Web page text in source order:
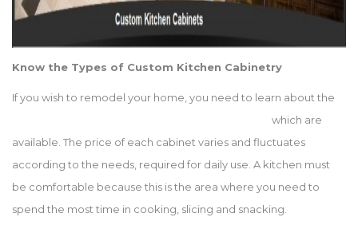
Know the Types of Custom Kitchen Cabinetry
If you wish to remodel your home, you need to learn about the
which are
available. The price of each cabinet varies and fluctuates
according to the needs, required for daily use. A kitchen must
be comfortable because this is the area where you need to
spend the most time in cooking, slicing and snacking.